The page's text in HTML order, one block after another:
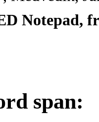
Notepad,
span: